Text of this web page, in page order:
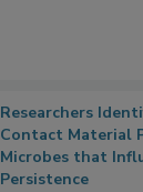
Researchers
Contact Material
Microbes that